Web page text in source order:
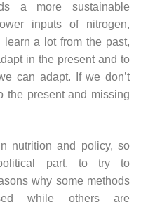
a more sustainable
inputs of nitrogen,
a lot from the past,
in the present and to
can adapt. If we don’t
the present and missing
nutrition and policy, so
part, to try to
why some methods
while others are